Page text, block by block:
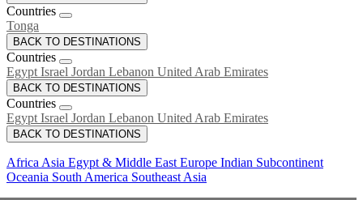
Countries
Tonga
BACK TO DESTINATIONS
Countries
Egypt Israel Jordan Lebanon United Arab Emirates
BACK TO DESTINATIONS
Countries
Egypt Israel Jordan Lebanon United Arab Emirates
BACK TO DESTINATIONS
Africa Asia Egypt & Middle East Europe Indian Subcontinent
Oceania South America Southeast Asia